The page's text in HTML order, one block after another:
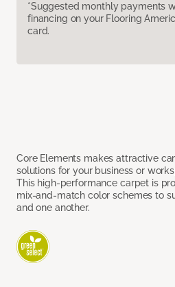
*Suggested monthly payments
financing on your Flooring
card.
Core Elements makes attractive
solutions for your business or
This high-performance carpet is
mix-and-match color schemes to
and one another.